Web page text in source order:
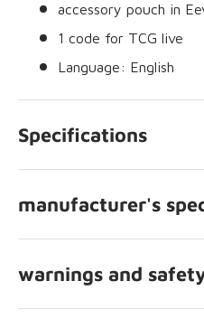
accessory pouch in
1 code for TCG live
Language: English
Specifications
manufacturer's
warnings and